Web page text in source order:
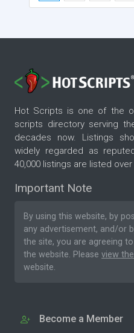
Hot Scripts is one of the
scripts directory serving
decades now. Listings
widely regarded as
40,000 listings are listed
Important Note
By using this website, by
any advertisement, and/or
the site, you are agreeing
the website. Please view
website.
Become a Member